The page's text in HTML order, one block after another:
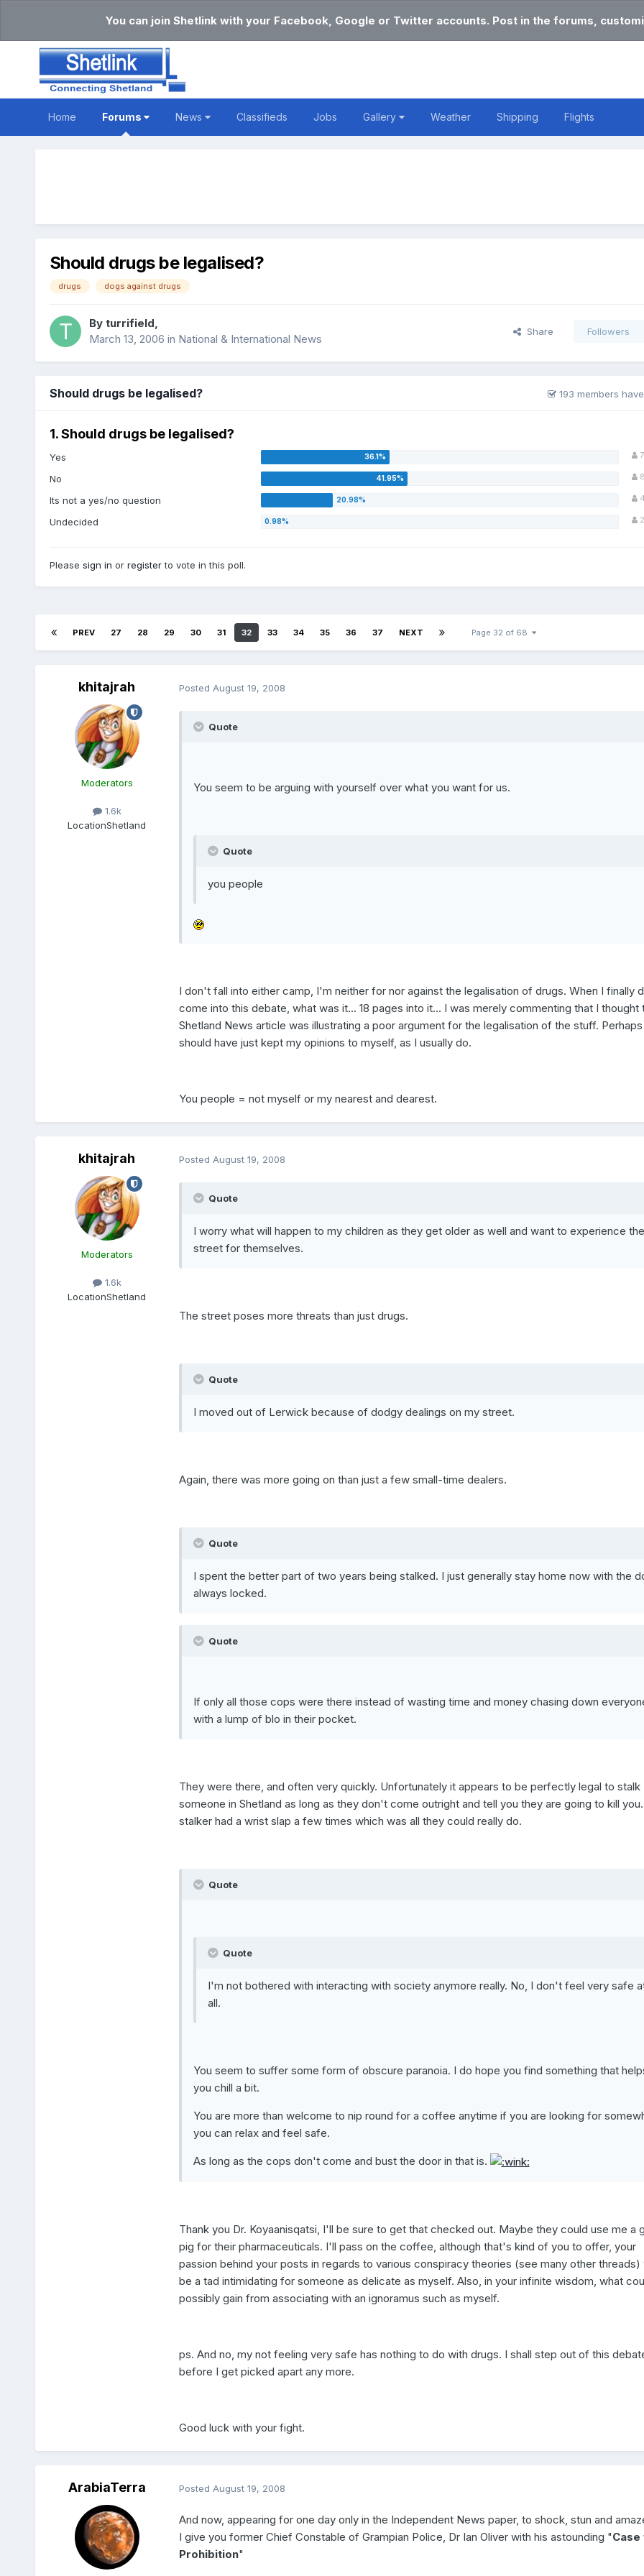
You can join Shetlink with your Facebook, Google or Twitter accounts. Post in the forums,
Home Forums News Classifieds Jobs Gallery Weather Shipping Flights
Should drugs be legalised?
drugs dogs against drugs
By turrifield,
March 13, 2006 in National & International News
Share Followers
Should drugs be legalised? 193 members
1. Should drugs be legalised?
Yes
No
Its not a yes/no question
Undecided
Please sign in or registerto vote in this poll.
PREV 27 28 29 30 31 32 33 34 35 36 37 NEXT Page 32 of 68
khitajrah
Moderators
1.6k
LocationShetland
Posted August 19, 2008
Quote
You seem to be arguing with yourself over what you want for us.
Quote
you people
I don't fall into either camp, I'm neither for nor against the legalisation of drugs. When I finally
come into this debate, what was it... 18 pages into it... I was merely commenting that I thought
Shetland News article was illustrating a poor argument for the legalisation of the stuff.
should have just kept my opinions to myself, as I usually do.
You people = not myself or my nearest and dearest.
khitajrah
Moderators
1.6k
LocationShetland
Posted August 19, 2008
Quote
I worry what will happen to my children as they get older as well and want to experience the
street for themselves.
The street poses more threats than just drugs.
Quote
I moved out of Lerwick because of dodgy dealings on my street.
Again, there was more going on than just a few small-time dealers.
Quote
I spent the better part of two years being stalked. I just generally stay home now with the
always locked.
Quote
If only all those cops were there instead of wasting time and money chasing down
with a lump of blo in their pocket.
They were there, and often very quickly. Unfortunately it appears to be perfectly legal to stalk
someone in Shetland as long as they don't come outright and tell you they are going to kill
stalker had a wrist slap a few times which was all they could really do.
Quote
Quote
I'm not bothered with interacting with society anymore really. No, I don't feel very safe
all.
You seem to suffer some form of obscure paranoia. I do hope you find something that
you chill a bit.
You are more than welcome to nip round for a coffee anytime if you are looking for
you can relax and feel safe.
As long as the cops don't come and bust the door in that is.
Thank you Dr. Koyaanisqatsi, I'll be sure to get that checked out. Maybe they could use me a
pig for their pharmaceuticals. I'll pass on the coffee, although that's kind of you to offer, your
passion behind your posts in regards to various conspiracy theories (see many other threads)
be a tad intimidating for someone as delicate as myself. Also, in your infinite wisdom, what
possibly gain from associating with an ignoramus such as myself.
ps. And no, my not feeling very safe has nothing to do with drugs. I shall step out of this
before I get picked apart any more.
Good luck with your fight.
ArabiaTerra Posted August 19, 2008
And now, appearing for one day only in the Independent News paper, to shock, stun and
I give you former Chief Constable of Grampian Police, Dr Ian Oliver with his astounding "
Prohibition"